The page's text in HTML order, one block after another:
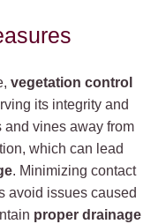
vegetation control
its integrity and
and vines away from
which can lead
. Minimizing contact
avoid issues caused
proper drainage